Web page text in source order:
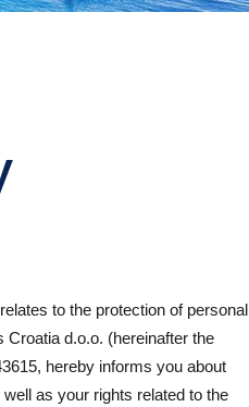
to the protection of personal
d.o.o. (hereinafter the
hereby informs you about
as your rights related to the